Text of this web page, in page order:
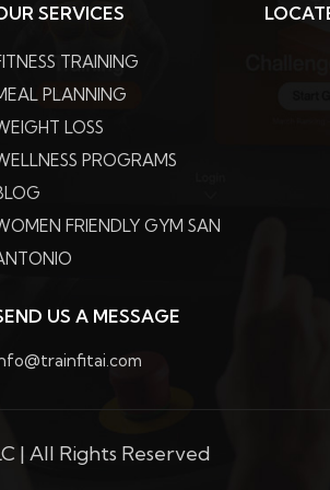
SERVICES
TRAINING
PLANNING
LOSS
PROGRAMS
FRIENDLY GYM SAN
US A MESSAGE
| All Rights Reserved